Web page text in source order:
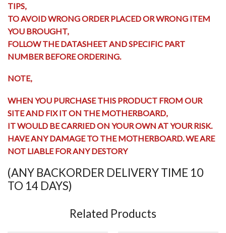
TIPS,
TO AVOID WRONG ORDER PLACED OR WRONG ITEM
YOU BROUGHT,
FOLLOW THE DATASHEET AND SPECIFIC PART
NUMBER BEFORE ORDERING.
NOTE,
WHEN YOU PURCHASE THIS PRODUCT FROM OUR
SITE AND FIX IT ON THE MOTHERBOARD,
IT WOULD BE CARRIED ON YOUR OWN AT YOUR RISK.
HAVE ANYDAMAGE TO THE MOTHERBOARD. WE ARE
NOT LIABLE FOR ANY DESTORY
(ANY BACKORDER DELIVERY TIME 10
TO 14 DAYS)
Related Products